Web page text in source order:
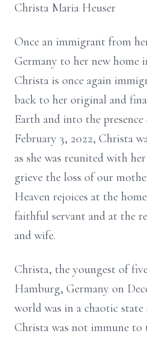
Christa Maria Heuser
Once an immigrant from
Germany to her new home
Christa is once again
back to her original and
Earth and into the
February 3, 2022, Christa
as she was reunited with
grieve the loss of our
Heaven rejoices at the
faithful servant and at the
and wife.
Christa, the youngest of
Hamburg, Germany on
world was in a chaotic
Christa was not immune to